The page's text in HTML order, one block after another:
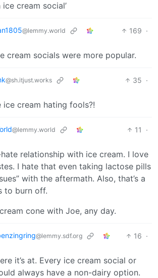
cream social’
@lemmy.world 169 ·
cream socials were more popular.
@sh.itjust.works 35 ·
ice cream hating fools?!
@lemmy.world 11
·
relationship with ice cream. I love
I hate that even taking lactose pills
with the aftermath. Also, that’s a
to burn off.
cone with Joe, any day.
@lemmy.sdf.org 16 ·
it’s at. Every ice cream social or
always have a non-dairy option.